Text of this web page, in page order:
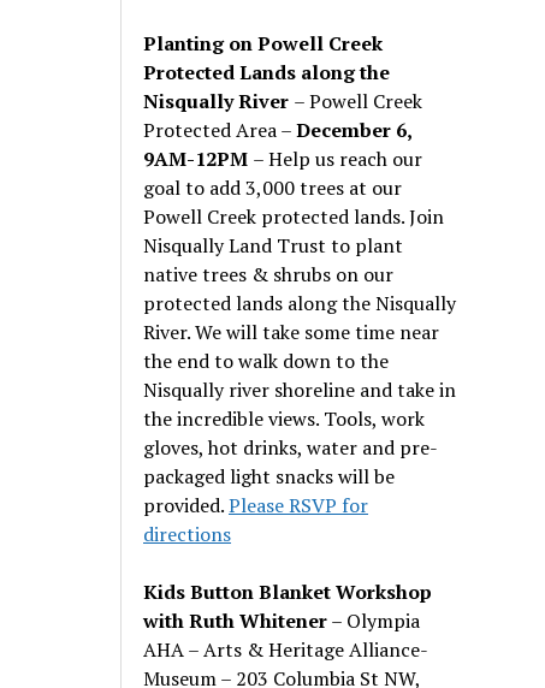
Planting on Powell Creek
Protected Lands along the
Nisqually River – Powell Creek
Protected Area –December 6,
9AM-12PM – Help us reach our
goal to add 3,000 trees at our
Powell Creek protected lands. Join
Nisqually Land Trust to plant
native trees & shrubs on our
protected lands along the Nisqually
River. We will take some time near
the end to walk down to the
Nisqually river shoreline and take in
the incredible views. Tools, work
gloves, hot drinks, water and pre-
packaged light snacks will be
provided.Please RSVP for
directions
Kids Button Blanket Workshop
with Ruth Whitener– Olympia
AHA – Arts & Heritage Alliance-
Museum – 203 Columbia St NW,